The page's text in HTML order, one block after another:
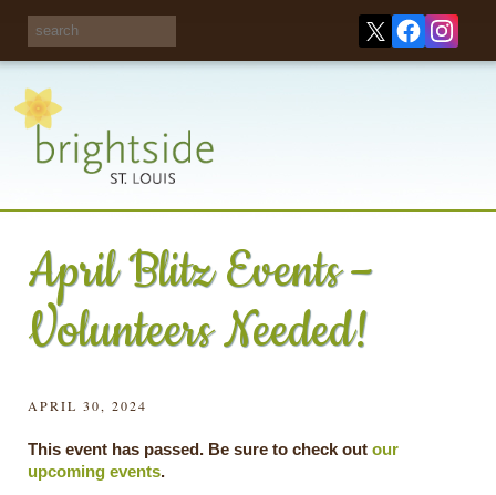
April Blitz Events –
Volunteers Needed!
APRIL 30, 2024
This event has passed. Be sure to check out our
upcoming events.
Share your
opinions on City
recycling!